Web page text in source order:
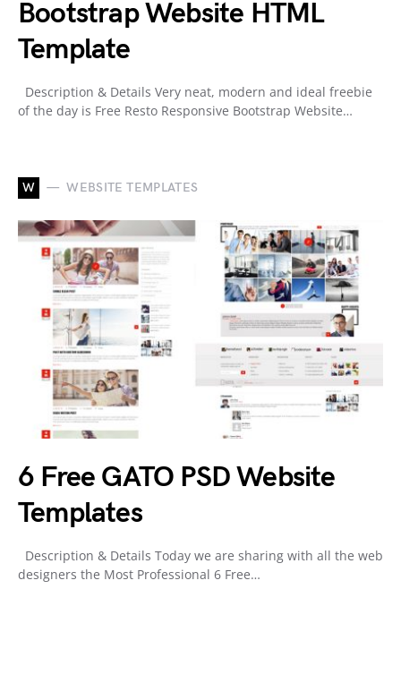
Bootstrap Website HTML
Template
Description & Details Very neat, modern and ideal freebie
of the day is Free Resto Responsive Bootstrap Website…
W WEBSITE TEMPLATES
6 Free GATO PSD Website
Templates
Description & Details Today we are sharing with all the web
designers the Most Professional 6 Free…